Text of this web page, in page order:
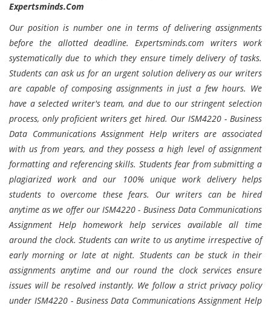
Expertsminds.Com
Our position is number one in terms of delivering assignments
before the allotted deadline. Expertsminds.com writers work
systematically due to which they ensure timely delivery of tasks.
Students can ask us for an urgent solution delivery as our writers
are capable of composing assignments in just a few hours. We
have a selected writer's team, and due to our stringent selection
process, only proficient writers get hired. Our ISM4220 - Business
Data Communications Assignment Help writers are associated
with us from years, and they possess a high level of assignment
formatting and referencing skills. Students fear from submitting a
plagiarized work and our 100% unique work delivery helps
students to overcome these fears. Our writers can be hired
anytime as we offer our ISM4220 - Business Data Communications
Assignment Help homework help services available all time
around the clock. Students can write to us anytime irrespective of
early morning or late at night. Students can be stuck in their
assignments anytime and our round the clock services ensure
issues will be resolved instantly. We follow a strict privacy policy
under ISM4220 - Business Data Communications Assignment Help